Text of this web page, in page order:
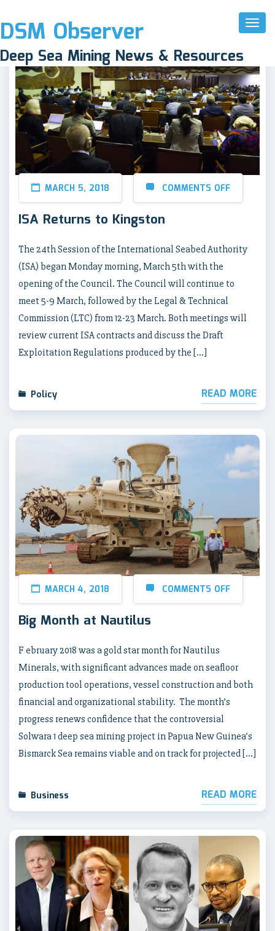
Toggle
DSM Observer
Deep Sea Mining News & Resources
MARCH 5, 2018 COMMENTS OFF
ISA Returns to Kingston
The 24th Session of the International Seabed Authority
(ISA) began Monday morning, March 5th with the
opening of the Council. The Council will continue to
meet 5-9 March, followed by the Legal & Technical
Commission (LTC) from 12-23 March. Both meetings will
review current ISA contracts and discuss the Draft
Exploitation Regulations produced by the […]
Policy READ MORE
MARCH 4, 2018 COMMENTS OFF
Big Month at Nautilus
F ebruary 2018 was a gold star month for Nautilus
Minerals, with significant advances made on seafloor
production tool operations, vessel construction and both
financial and organizational stability. The month’s
progress renews confidence that the controversial
Solwara 1 deep sea mining project in Papua New Guinea’s
Bismarck Sea remains viable and on track for projected […]
Business READ MORE